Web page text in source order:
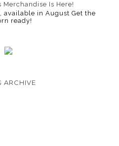
Merchandise Is Here!
available in August Get the
ready!
ARCHIVE